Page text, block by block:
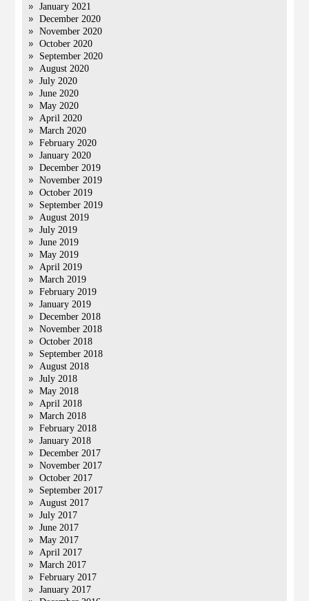
January 2021
December 2020
November 2020
October 2020
September 2020
August 2020
July 2020
June 2020
May 2020
April 2020
March 2020
February 2020
January 2020
December 2019
November 2019
October 2019
September 2019
August 2019
July 2019
June 2019
May 2019
April 2019
March 2019
February 2019
January 2019
December 2018
November 2018
October 2018
September 2018
August 2018
July 2018
May 2018
April 2018
March 2018
February 2018
January 2018
December 2017
November 2017
October 2017
September 2017
August 2017
July 2017
June 2017
May 2017
April 2017
March 2017
February 2017
January 2017